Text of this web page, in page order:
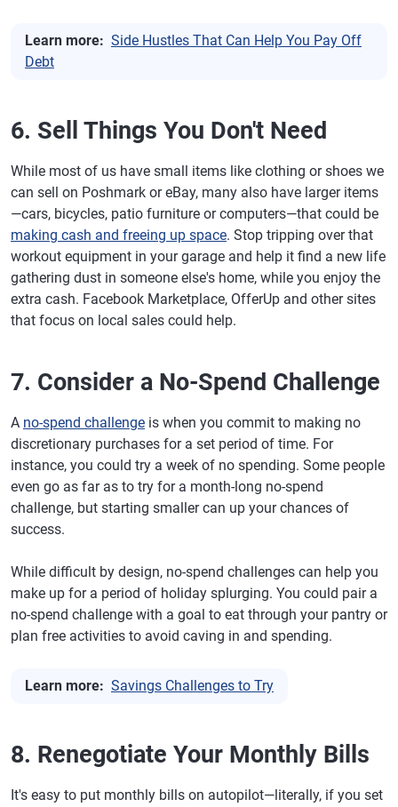
Learn more: Side Hustles That Can Help You Pay Off
Debt
6. Sell Things You Don't Need
While most of us have small items like clothing or shoes we
can sell on Poshmark or eBay, many also have larger items
—cars, bicycles, patio furniture or computers—that could be
making cash and freeing up space. Stop tripping over that
workout equipment in your garage and help it find a new life
gathering dust in someone else's home, while you enjoy the
extra cash. Facebook Marketplace, OfferUp and other sites
that focus on local sales could help.
7. Consider a No-Spend Challenge
A no-spend challenge is when you commit to making no
discretionary purchases for a set period of time. For
instance, you could try a week of no spending. Some people
even go as far as to try for a month-long no-spend
challenge, but starting smaller can up your chances of
success.
While difficult by design, no-spend challenges can help you
make up for a period of holiday splurging. You could pair a
no-spend challenge with a goal to eat through your pantry or
plan free activities to avoid caving in and spending.
Learn more: Savings Challenges to Try
8. Renegotiate Your Monthly Bills
It's easy to put monthly bills on autopilot—literally, if you set